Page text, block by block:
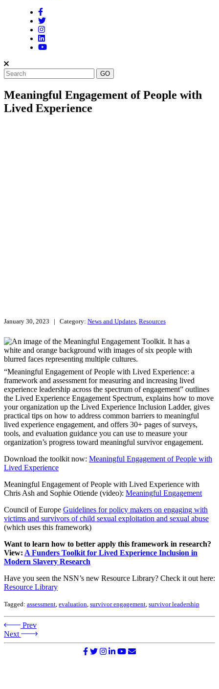
Meaningful Engagement of People with
Lived Experience
January 30, 2023 | Category: News and Updates Resources
“Meaningful Engagement of People with Lived Experience: a
framework and assessment for measuring and increasing lived
experience leadership across the spectrum of engagement” outlines
the Lived Experience Engagement Spectrum, explains how to move
your organization up the Lived Experience Inclusion Ladder, gives
practical tips on how to address common barriers to meaningful
lived experience engagement, and offers 30+ pages of surveys,
tools, and evaluation guidance you can use to measure your
organization’s progress toward meaningful survivor engagement.
Download the toolkit now: Meaningful Engagement of People with
Lived Experience
Meaningful Engagement of People with Lived Experience with
Chris Ash and Sophie Otiende (video): Meaningful Engagement
Council of Europe Guidelines for policy makers on engaging with
victims and survivors of child sexual exploitation and sexual abuse
(which uses this framework)
Want to learn how to better apply this framework in research?
View: A Funders Toolkit for Lived Experience Inclusion in
Modern Slavery Research
Have you seen the NSN’s new Resource Library? Check it out here:
Resource Library
Tagged: assessment evaluation survivor engagement survivor leadership
Prev
Next